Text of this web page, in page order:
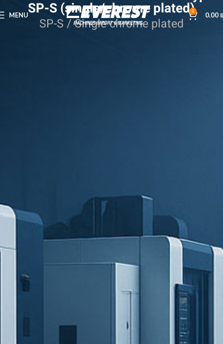
MENU 0 0.00
SP-S (single/chrome plated)
SP-S / Single chrome plated